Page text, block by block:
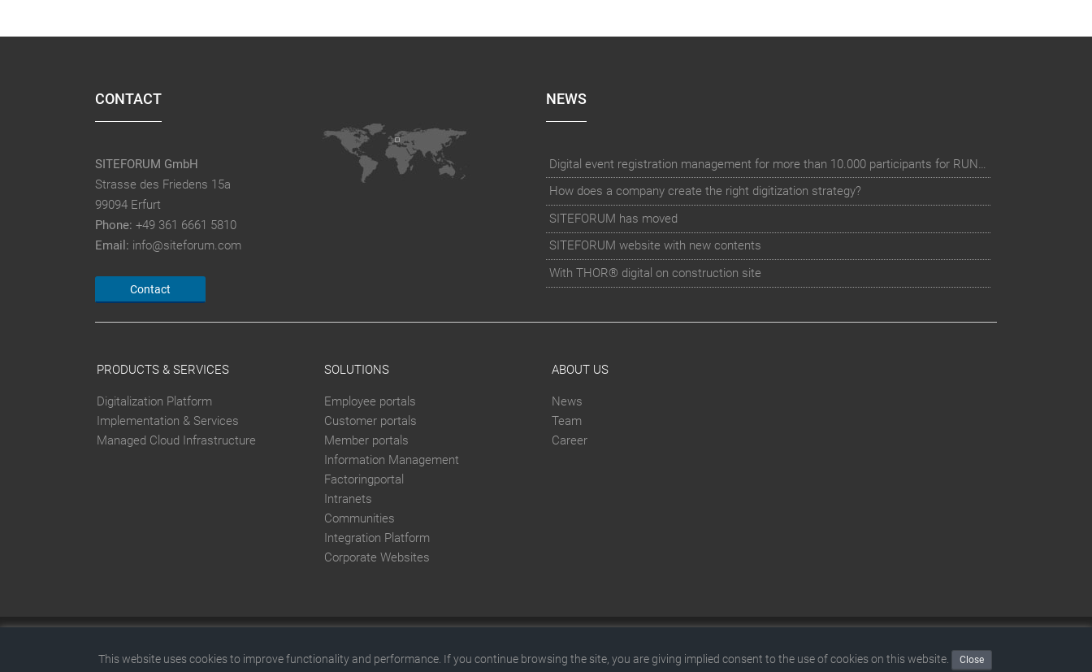
CONTACT
SITEFORUM GmbH
Strasse des Friedens 15a
99094 Erfurt
Phone: +49 361 6661 5810
Email: info@siteforum.com
Contact
NEWS
Digital event registration management for more than 10.000 participants for RUN - Thüringer Unterneh
How does a company create the right digitization strategy?
SITEFORUM has moved
SITEFORUM website with new contents
With THOR® digital on construction site
PRODUCTS & SERVICES
Digitalization Platform
Implementation & Services
Managed Cloud Infrastructure
SOLUTIONS
Employee portals
Customer portals
Member portals
Information Management
Factoringportal
Intranets
Communities
Integration Platform
Corporate Websites
ABOUT US
News
Team
Career
This website was created with SITEFORUM. © 2026 by SITEFORUM GmbH Disclaimer Terms and conditions Privacy policy
This website uses cookies to improve functionality and performance. If you continue browsing the site, you are giving implied consent to the use of cookies on this website. Close